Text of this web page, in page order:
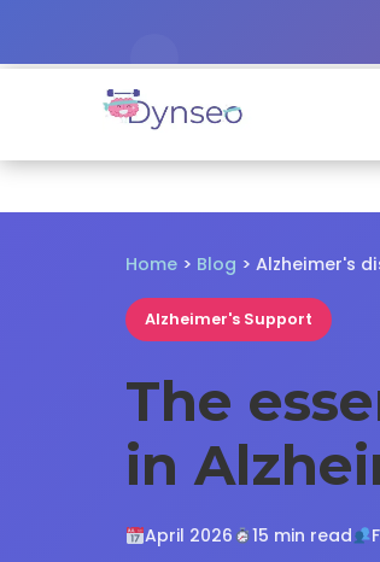
Home > Blog > Alzheimer's
Alzheimer's Support
The
in
April 2026 15 min read